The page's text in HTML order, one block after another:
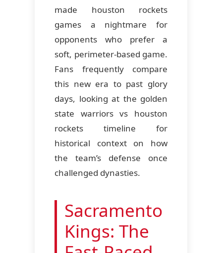
made houston rockets
games a nightmare for
opponents who prefer a
soft, perimeter-based game.
Fans frequently compare
this new era to past glory
days, looking at the golden
state warriors vs houston
rockets timeline for
historical context on how
the team’s defense once
challenged dynasties.
Sacramento
Kings: The